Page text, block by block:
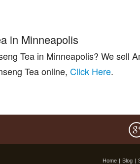
in Minneapolis
Tea in Minneapolis? We sell
Tea online, Click Here.
Home | Blog |